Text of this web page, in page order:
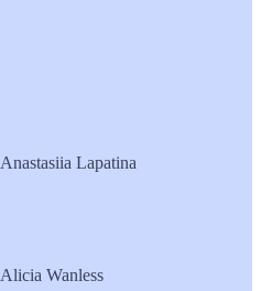
Anastasiia Lapatina
Alicia Wanless